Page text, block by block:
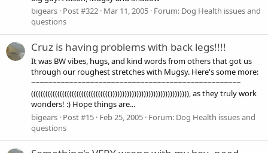
bigears Post #322 Mar 11, 2005 Forum: Dog Health issues and
questions
Cruz is having problems with back legs!!!!
It was BW vibes, hugs, and kind words from others that got us
through our roughest stretches with Mugsy. Here's some more:
~~~~~~~~~~~~~~~~~~~~~~~~~~~~~~~~~~~~~~~~~~~~~~~~~~
((((((((((((((((((((((((((((((((())))))))))))))))))))))))))))))))), as they truly work
wonders! :) Hope things are...
bigears Post #15 Feb 25, 2005 Forum: Dog Health issues and
questions